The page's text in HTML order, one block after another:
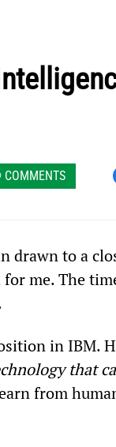
COMMENTS
drawn to a
me. The
in IBM.
that
from